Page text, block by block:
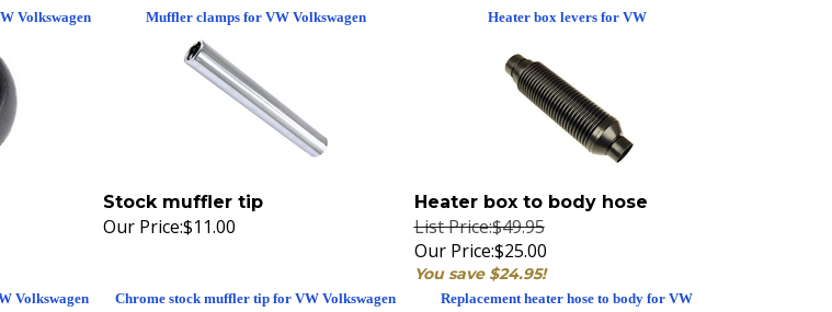
Stock muffler tip
Our Price: $11.00
Heater box to body hose
List Price:$49.95
Our Price:$25.00
You save $24.95!